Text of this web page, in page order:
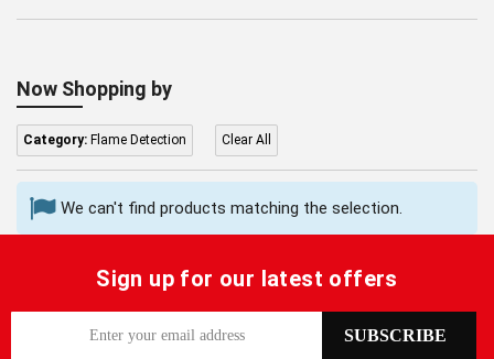
Now Shopping by
Category: Flame Detection Clear All
We can't find products matching the selection.
Sign up for our latest offers
SUBSCRIBE